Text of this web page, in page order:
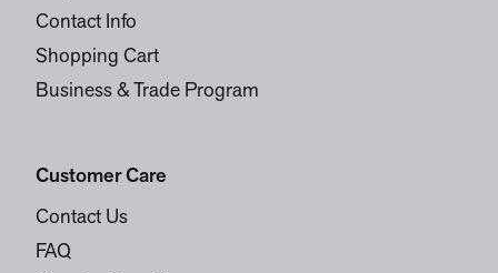
Contact Info
Shopping Cart
Business & Trade Program
Customer Care
Contact Us
FAQ